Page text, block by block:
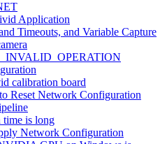
Application
Timeouts, and Variable Capture
calibration board
Reset Network Configuration
time is long
Network Configuration